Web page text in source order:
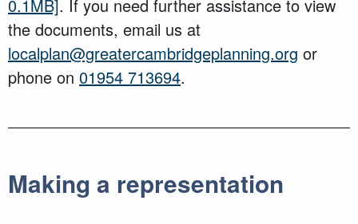
0.1MB]. If you need further assistance to view
the documents, email us at
localplan@greatercambridgeplanning.org or
phone on 01954 713694.
Making a representation